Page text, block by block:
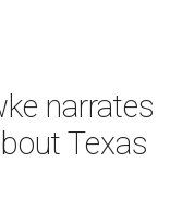
narrates
Texas